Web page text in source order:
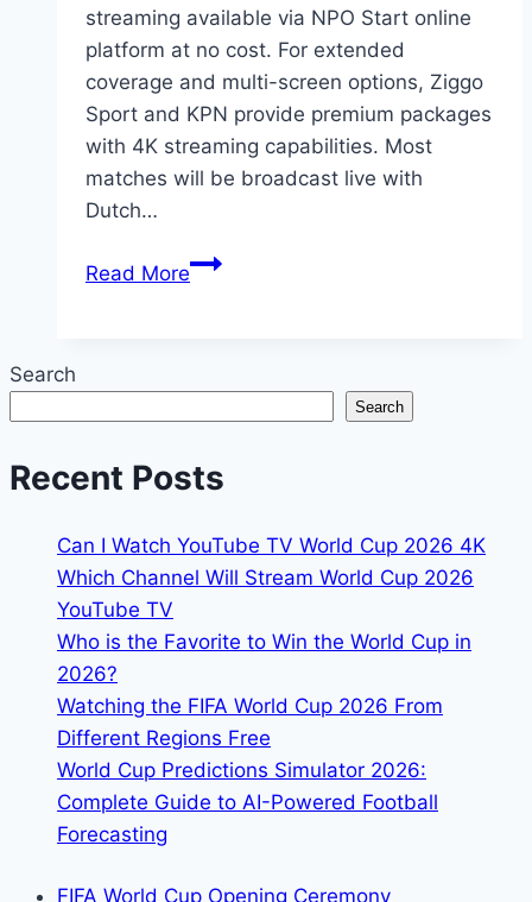
streaming available via NPO Start online
platform at no cost. For extended
coverage and multi-screen options, Ziggo
Sport and KPN provide premium packages
with 4K streaming capabilities. Most
matches will be broadcast live with
Dutch…
Read More2026
Netherlands:
Where
Watch
Streaming
Info
Search
Search
Recent Posts
Can I Watch YouTube TV World Cup 2026 4K
Which Channel Will Stream World Cup 2026
YouTube TV
Who is the Favorite to Win the World Cup in
2026?
Watching the FIFA World Cup 2026 From
Different Regions Free
World Cup Predictions Simulator 2026:
Complete Guide to AI-Powered Football
Forecasting
FIFA World Cup Opening Ceremony